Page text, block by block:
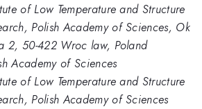
of Low Temperature and Structure
Polish Academy of Sciences, Ok
2, 50-422 Wroc law, Poland
Academy of Sciences
of Low Temperature and Structure
Polish Academy of Sciences